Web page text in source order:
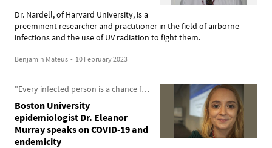
Dr. Nardell, of Harvard University, is a
preeminent researcher and practitioner in the field of airborne
infections and the use of UV radiation to fight them.
Benjamin Mateus • 10 February 2023
"Every infected person is a chance for a new variant to arise"
Boston University
epidemiologist Dr. Eleanor
Murray speaks on COVID-19 and
endemicity